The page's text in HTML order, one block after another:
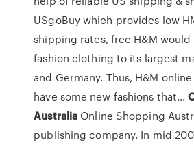
USgoBuy which provides low
shipping rates, free H&M
fashion clothing to its largest
and Germany. Thus, H&M
have some new fashions that...
Australia Online Shopping
publishing company. In mid